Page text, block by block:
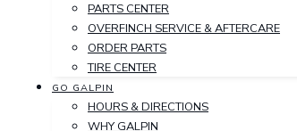
PARTS CENTER
OVERFINCH SERVICE & AFTERCARE
ORDER PARTS
TIRE CENTER
GO GALPIN
HOURS & DIRECTIONS
WHY GALPIN